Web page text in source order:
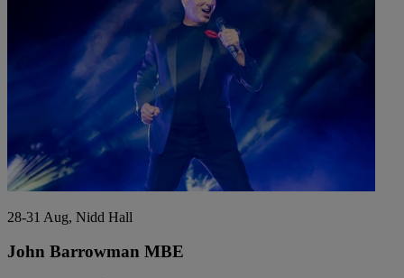
28-31 Aug, Nidd Hall
John Barrowman MBE